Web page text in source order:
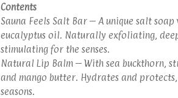
Contents
Sauna Feels Salt Bar – A unique salt
eucalyptus oil. Naturally exfoliating,
stimulating for the senses.
Natural Lip Balm – With sea buckthorn,
and mango butter. Hydrates and
seasons.